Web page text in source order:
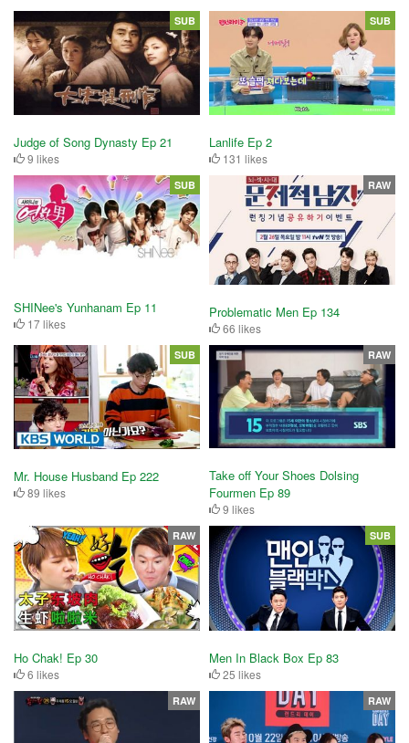
Judge of Song Dynasty Ep 21
9 likes
SUB
Lanlife Ep 2
131 likes
SUB
SHINee's Yunhanam Ep 11
17 likes
SUB
Problematic Men Ep 134
66 likes
RAW
Mr. House Husband Ep 222
89 likes
SUB
Take off Your Shoes Dolsing
Fourmen Ep 89
9 likes
RAW
Ho Chak! Ep 30
6 likes
RAW
Men In Black Box Ep 83
25 likes
SUB
RAW RAW